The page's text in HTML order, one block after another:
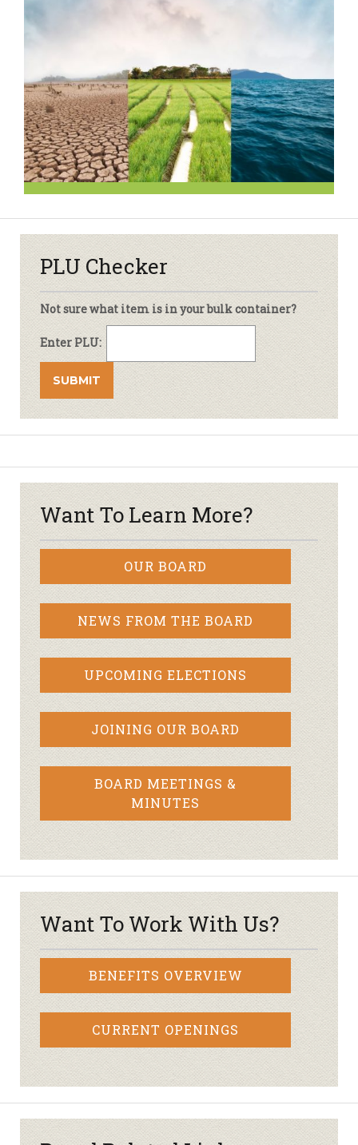
PLU Checker
Not sure what item is in your bulk container?
Enter PLU:
Want To Learn More?
OUR BOARD
NEWS FROM THE BOARD
UPCOMING ELECTIONS
JOINING OUR BOARD
BOARD MEETINGS &
MINUTES
Want To Work With Us?
BENEFITS OVERVIEW
CURRENT OPENINGS